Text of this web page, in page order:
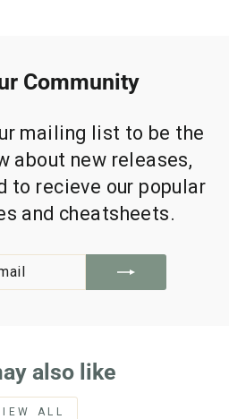
Community
mailing list to be the
about new releases,
to recieve our popular
and cheatsheets.
EMAIL
also like
ALL